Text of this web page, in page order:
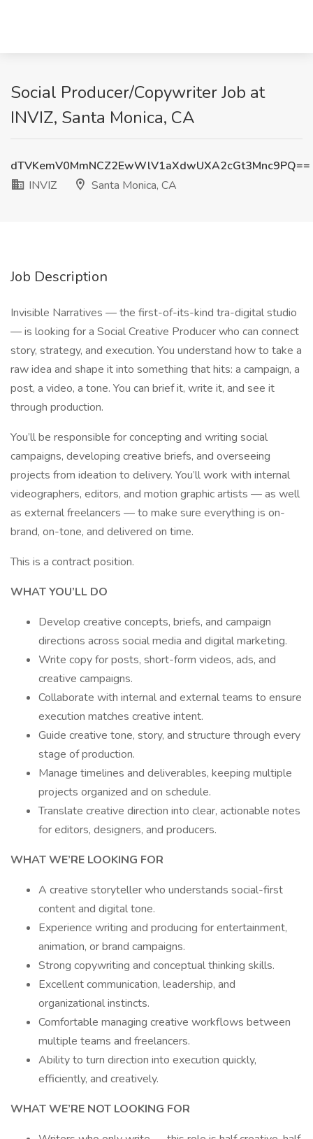
Social Producer/Copywriter Job at
INVIZ, Santa Monica, CA
dTVKemV0MmNCZ2EwWlV1aXdwUXA2cGt3Mnc9PQ==
INVIZ
Santa Monica, CA
Job Description
Invisible Narratives — the first-of-its-kind tra-digital studio
— is looking for a Social Creative Producer who can connect
story, strategy, and execution. You understand how to take a
raw idea and shape it into something that hits: a campaign, a
post, a video, a tone. You can brief it, write it, and see it
through production.
You’ll be responsible for concepting and writing social
campaigns, developing creative briefs, and overseeing
projects from ideation to delivery. You’ll work with internal
videographers, editors, and motion graphic artists — as well
as external freelancers — to make sure everything is on-
brand, on-tone, and delivered on time.
This is a contract position.
WHAT YOU’LL DO
Develop creative concepts, briefs, and campaign
directions across social media and digital marketing.
Write copy for posts, short-form videos, ads, and
creative campaigns.
Collaborate with internal and external teams to ensure
execution matches creative intent.
Guide creative tone, story, and structure through every
stage of production.
Manage timelines and deliverables, keeping multiple
projects organized and on schedule.
Translate creative direction into clear, actionable notes
for editors, designers, and producers.
WHAT WE’RE LOOKING FOR
A creative storyteller who understands social-first
content and digital tone.
Experience writing and producing for entertainment,
animation, or brand campaigns.
Strong copywriting and conceptual thinking skills.
Excellent communication, leadership, and
organizational instincts.
Comfortable managing creative workflows between
multiple teams and freelancers.
Ability to turn direction into execution quickly,
efficiently, and creatively.
WHAT WE’RE NOT LOOKING FOR